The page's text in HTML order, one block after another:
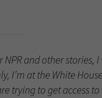
and other stories,
I’m at the White
trying to get access to